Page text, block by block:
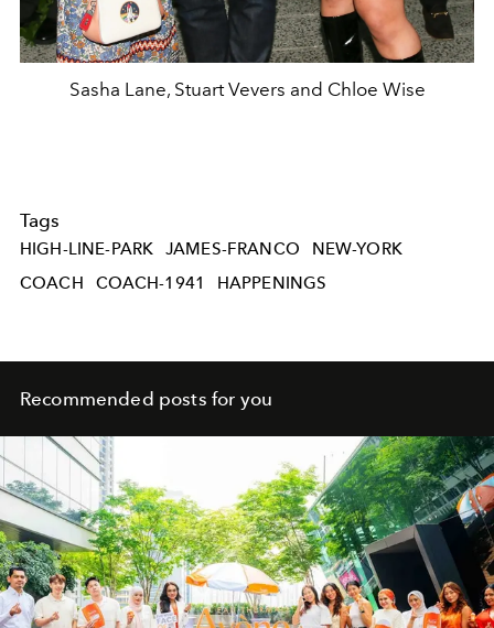
Sasha Lane, Stuart Vevers and Chloe Wise
Tags
HIGH-LINE-PARK JAMES-FRANCO
NEW-YORK
COACH
COACH-1941 HAPPENINGS
Recommended posts for you